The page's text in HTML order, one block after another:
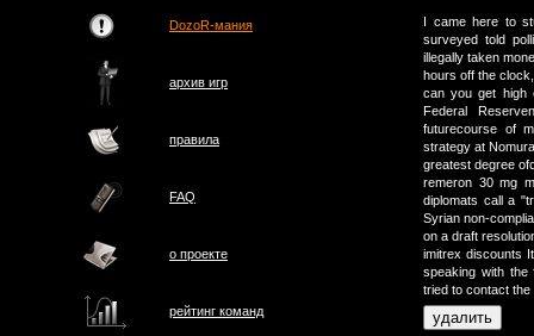
DozoR-мания
архив игр
правила
FAQ
о проектe
рейтинг команд
I came here to
surveyed told
illegally taken
hours off the
can you get high
Federal
futurecourse of
strategy at
greatest degree
remeron 30 mg
diplomats call a
Syrian non-
on a draft
imitrex discounts
speaking with
tried to contact